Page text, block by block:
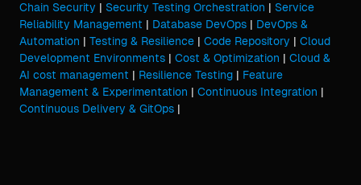
Chain Security | Security Testing Orchestration | Service
Reliability Management | Database DevOps | DevOps &
Automation | Testing & Resilience | Code Repository | Cloud
Development Environments | Cost & Optimization | Cloud &
AI cost management | Resilience Testing | Feature
Management & Experimentation | Continuous Integration |
Continuous Delivery & GitOps |